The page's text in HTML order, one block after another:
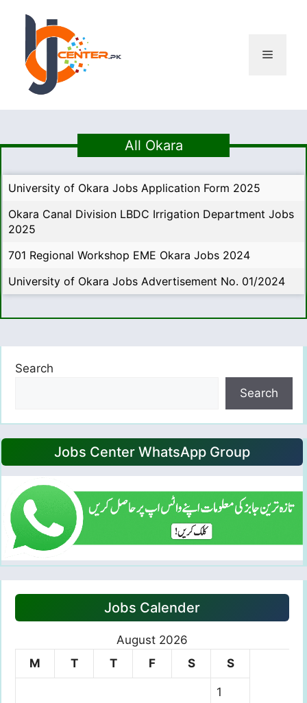
content
Menu
All Okara
University of Okara Jobs Application Form 2025
Okara Canal Division LBDC Irrigation Department Jobs
2025
701 Regional Workshop EME Okara Jobs 2024
University of Okara Jobs Advertisement No. 01/2024
Search
Search
Jobs Center WhatsApp Group
Jobs Calender
August 2026
M
T T F S S
1